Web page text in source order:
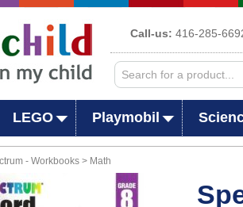
Call-us: 416-285-
LEGO Playmobil
- Workbooks > Math